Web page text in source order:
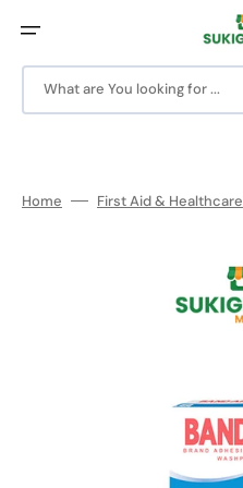
content
What are You looking for ...
Home First Aid & Healthcare